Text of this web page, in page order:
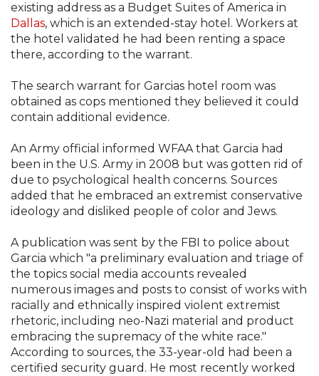
existing address as a Budget Suites of America in
Dallas, which is an extended-stay hotel. Workers at
the hotel validated he had been renting a space
there, according to the warrant.
The search warrant for Garcias hotel room was
obtained as cops mentioned they believed it could
contain additional evidence.
An Army official informed WFAA that Garcia had
been in the U.S. Army in 2008 but was gotten rid of
due to psychological health concerns. Sources
added that he embraced an extremist conservative
ideology and disliked people of color and Jews.
A publication was sent by the FBI to police about
Garcia which "a preliminary evaluation and triage of
the topics social media accounts revealed
numerous images and posts to consist of works with
racially and ethnically inspired violent extremist
rhetoric, including neo-Nazi material and product
embracing the supremacy of the white race."
According to sources, the 33-year-old had been a
certified security guard. He most recently worked